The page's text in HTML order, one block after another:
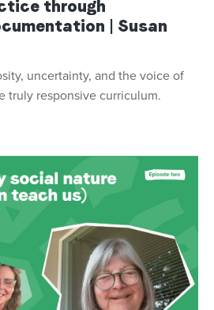
through
| Susan
uncertainty, and the voice of
truly responsive curriculum.